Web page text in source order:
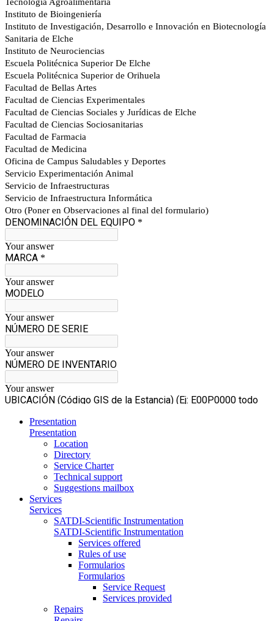
Presentation
Presentation
Location
Directory
Service Charter
Technical support
Suggestions mailbox
Services
Services
SATDI-Scientific Instrumentation
SATDI-Scientific Instrumentation
Services offered
Rules of use
Formularios
Formularios
Service Request
Services provided
Repairs